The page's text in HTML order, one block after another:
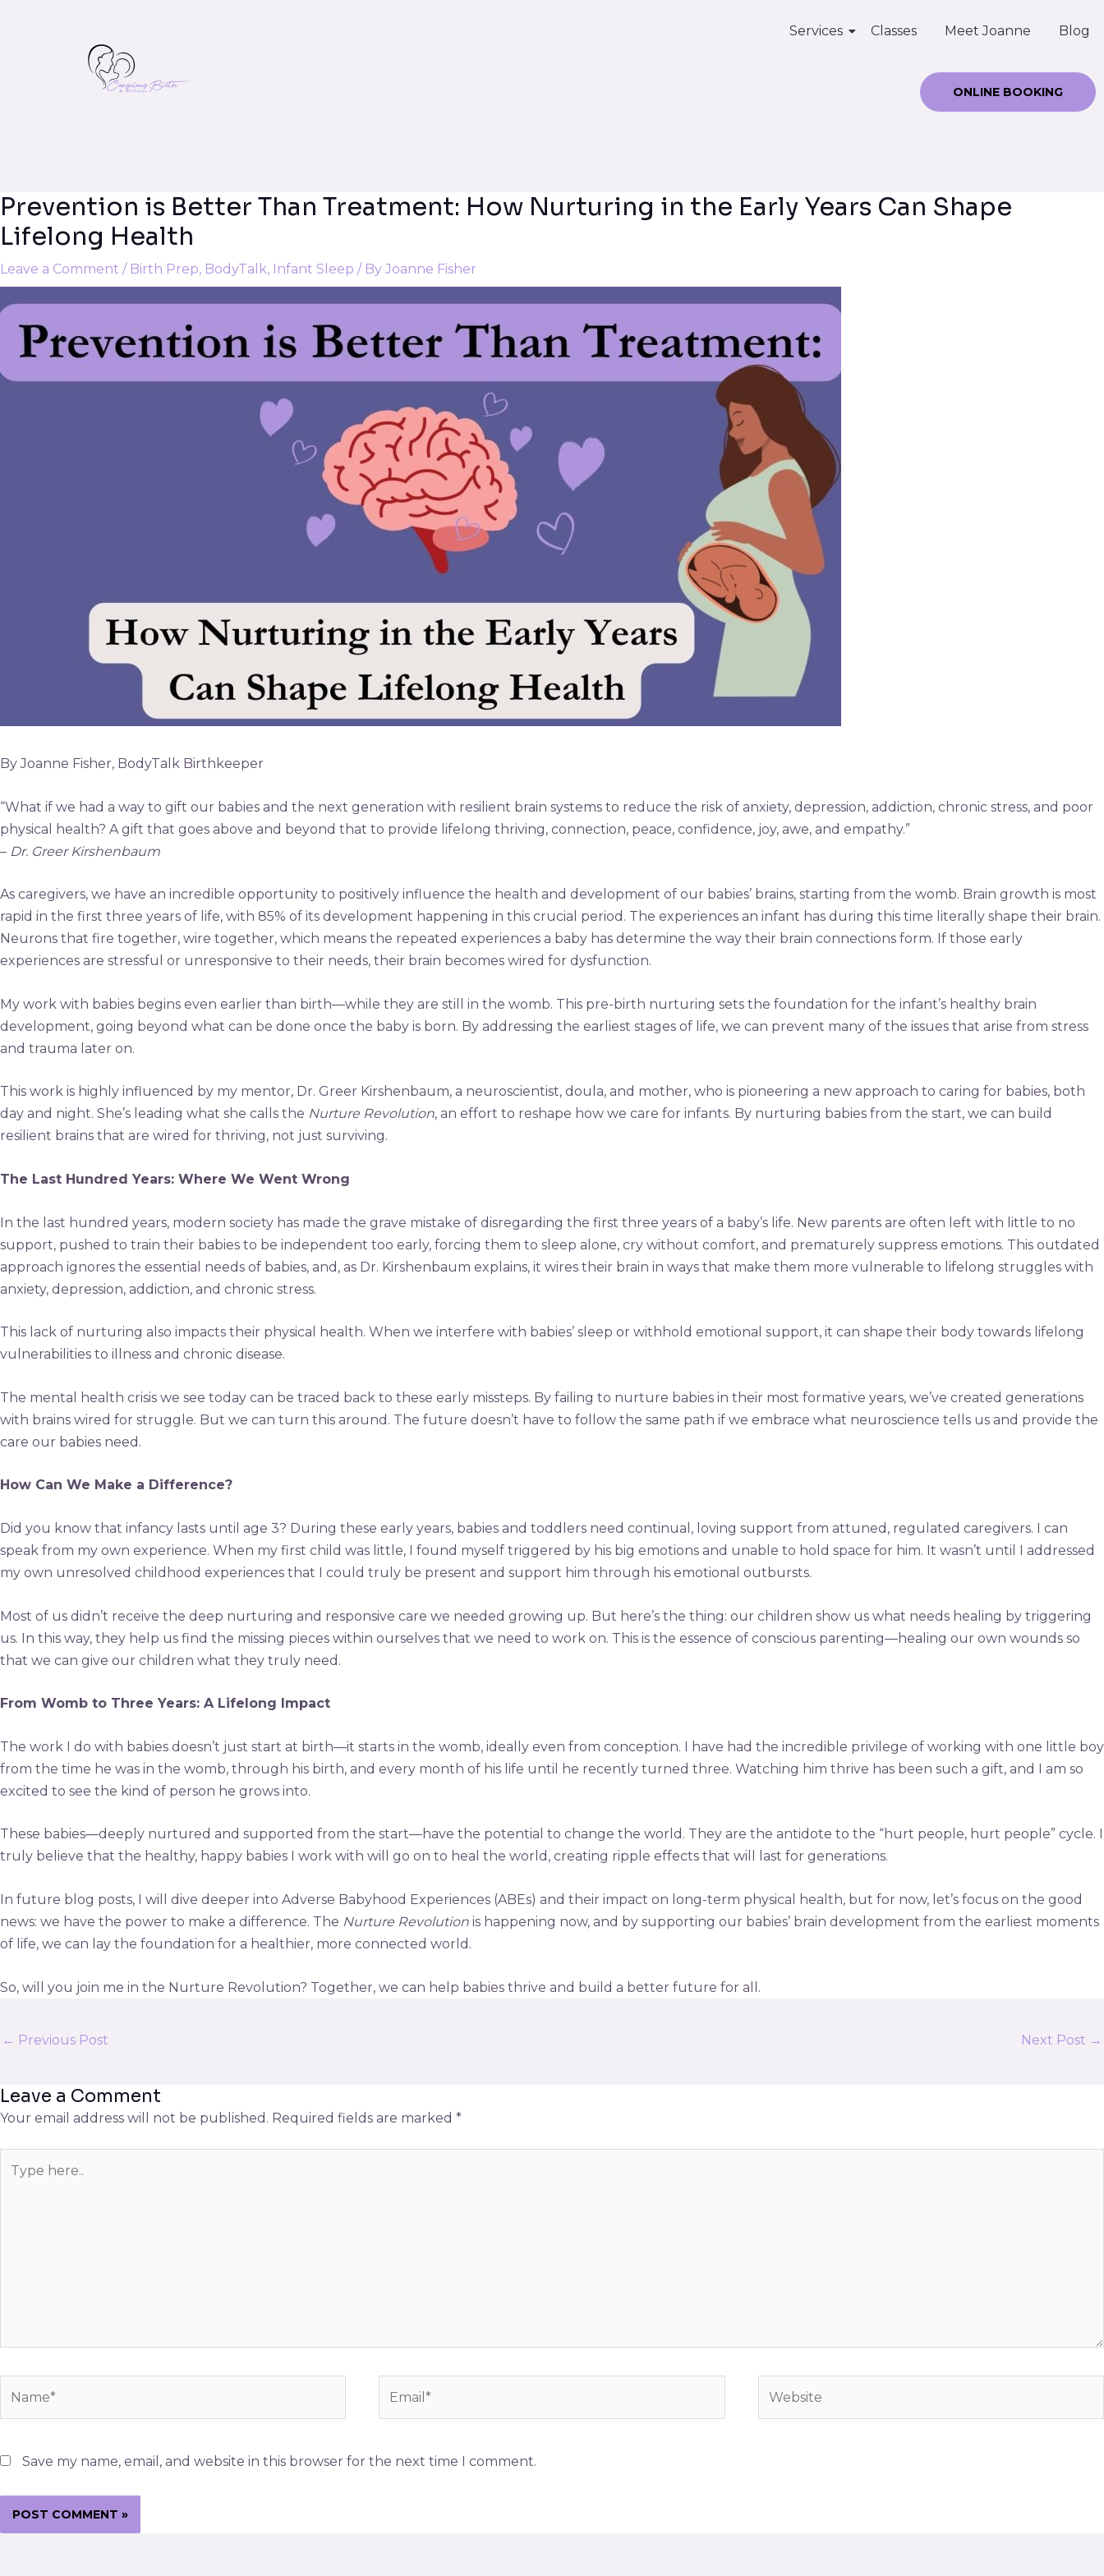
Services Classes Meet Joanne Blog
ONLINE BOOKING
Prevention is Better Than Treatment: How Nurturing in the Early Years Can Shape
Lifelong Health
Leave a Comment / Birth Prep, BodyTalk, Infant Sleep / By Joanne Fisher
By Joanne Fisher, BodyTalk Birthkeeper
“What if we had a way to gift our babies and the next generation with resilient brain systems to reduce the risk of anxiety, depression, addiction, chronic stress, and poor
physical health? A gift that goes above and beyond that to provide lifelong thriving, connection, peace, confidence, joy, awe, and empathy.”
– Dr. Greer Kirshenbaum
As caregivers, we have an incredible opportunity to positively influence the health and development of our babies’ brains, starting from the womb. Brain growth is most
rapid in the first three years of life, with 85% of its development happening in this crucial period. The experiences an infant has during this time literally shape their brain.
Neurons that fire together, wire together, which means the repeated experiences a baby has determine the way their brain connections form. If those early
experiences are stressful or unresponsive to their needs, their brain becomes wired for dysfunction.
My work with babies begins even earlier than birth—while they are still in the womb. This pre-birth nurturing sets the foundation for the infant’s healthy brain
development, going beyond what can be done once the baby is born. By addressing the earliest stages of life, we can prevent many of the issues that arise from stress
and trauma later on.
This work is highly influenced by my mentor, Dr. Greer Kirshenbaum, a neuroscientist, doula, and mother, who is pioneering a new approach to caring for babies, both
day and night. She’s leading what she calls the Nurture Revolution, an effort to reshape how we care for infants. By nurturing babies from the start, we can build
resilient brains that are wired for thriving, not just surviving.
The Last Hundred Years: Where We Went Wrong
In the last hundred years, modern society has made the grave mistake of disregarding the first three years of a baby’s life. New parents are often left with little to no
support, pushed to train their babies to be independent too early, forcing them to sleep alone, cry without comfort, and prematurely suppress emotions. This outdated
approach ignores the essential needs of babies, and, as Dr. Kirshenbaum explains, it wires their brain in ways that make them more vulnerable to lifelong struggles with
anxiety, depression, addiction, and chronic stress.
This lack of nurturing also impacts their physical health. When we interfere with babies’ sleep or withhold emotional support, it can shape their body towards lifelong
vulnerabilities to illness and chronic disease.
The mental health crisis we see today can be traced back to these early missteps. By failing to nurture babies in their most formative years, we’ve created generations
with brains wired for struggle. But we can turn this around. The future doesn’t have to follow the same path if we embrace what neuroscience tells us and provide the
care our babies need.
How Can We Make a Difference?
Did you know that infancy lasts until age 3? During these early years, babies and toddlers need continual, loving support from attuned, regulated caregivers. I can
speak from my own experience. When my first child was little, I found myself triggered by his big emotions and unable to hold space for him. It wasn’t until I addressed
my own unresolved childhood experiences that I could truly be present and support him through his emotional outbursts.
Most of us didn’t receive the deep nurturing and responsive care we needed growing up. But here’s the thing: our children show us what needs healing by triggering
us. In this way, they help us find the missing pieces within ourselves that we need to work on. This is the essence of conscious parenting—healing our own wounds so
that we can give our children what they truly need.
From Womb to Three Years: A Lifelong Impact
The work I do with babies doesn’t just start at birth—it starts in the womb, ideally even from conception. I have had the incredible privilege of working with one little boy
from the time he was in the womb, through his birth, and every month of his life until he recently turned three. Watching him thrive has been such a gift, and I am so
excited to see the kind of person he grows into.
These babies—deeply nurtured and supported from the start—have the potential to change the world. They are the antidote to the “hurt people, hurt people” cycle. I
truly believe that the healthy, happy babies I work with will go on to heal the world, creating ripple effects that will last for generations.
In future blog posts, I will dive deeper into Adverse Babyhood Experiences (ABEs) and their impact on long-term physical health, but for now, let’s focus on the good
news: we have the power to make a difference. The Nurture Revolution is happening now, and by supporting our babies’ brain development from the earliest moments
of life, we can lay the foundation for a healthier, more connected world.
So, will you join me in the Nurture Revolution? Together, we can help babies thrive and build a better future for all.
Post
navigation
← Previous Post Next Post →
Leave a Comment
Your email address will not be published. Required fields are marked *
here..
Save my name, email, and website in this browser for the next time I comment.